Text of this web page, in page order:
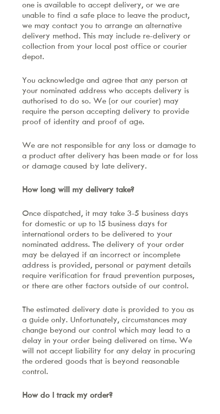
one is available to accept delivery, or we are
unable to find a safe place to leave the product,
we may contact you to arrange an alternative
delivery method. This may include re-delivery or
collection from your local post office or courier
depot.
You acknowledge and agree that any person at
your nominated address who accepts delivery is
authorised to do so. We (or our courier) may
require the person accepting delivery to provide
proof of identity and proof of age.
We are not responsible for any loss or damage to
a product after delivery has been made or for loss
or damage caused by late delivery.
How long will my delivery take?
Once dispatched, it may take 3-5 business days
for domestic or up to 15 business days for
international orders to be delivered to your
nominated address. The delivery of your order
may be delayed if an incorrect or incomplete
address is provided, personal or payment details
require verification for fraud prevention purposes,
or there are other factors outside of our control.
The estimated delivery date is provided to you as
a guide only. Unfortunately, circumstances may
change beyond our control which may lead to a
delay in your order being delivered on time. We
will not accept liability for any delay in procuring
the ordered goods that is beyond reasonable
control.
How do I track my order?